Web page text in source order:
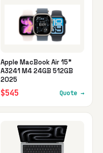
Apple MacBook Air 15"
A3241 M4 24GB 512GB
2025
$545 Quote →